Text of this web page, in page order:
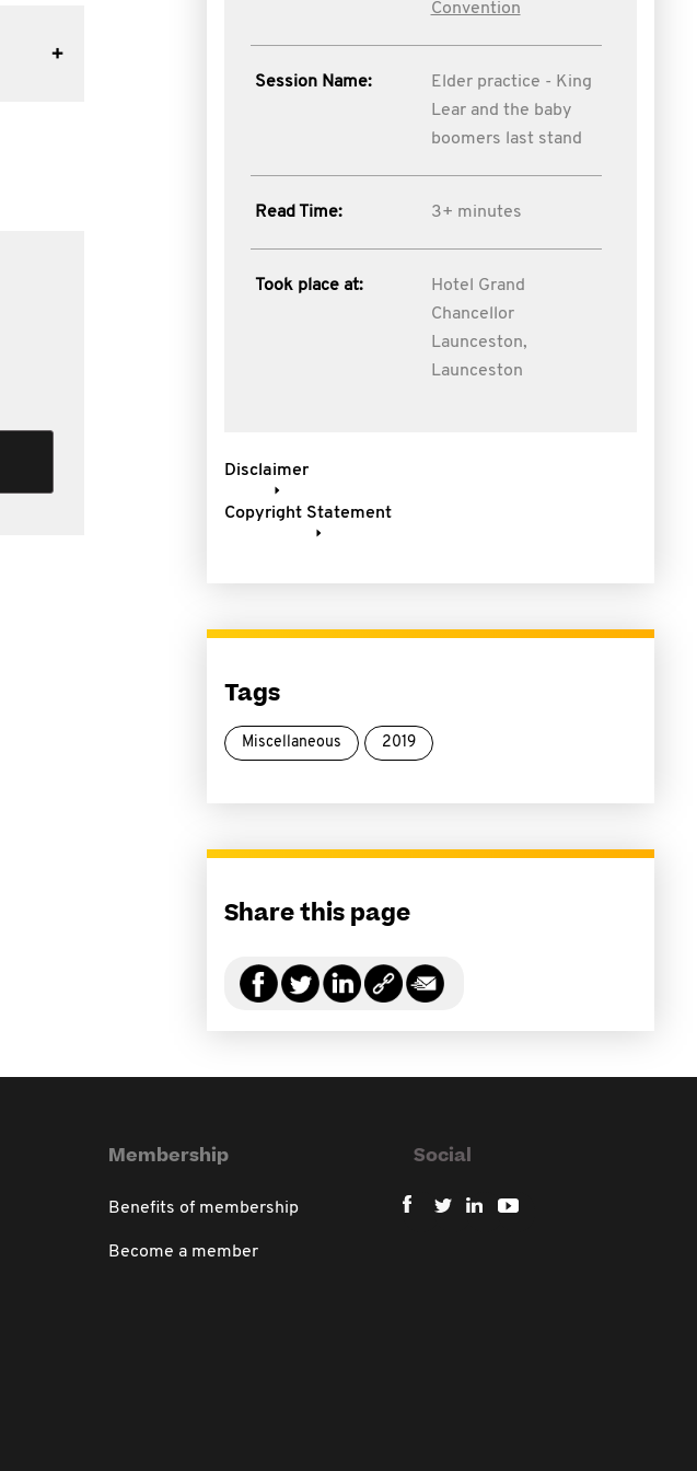
Convention
Session Name:
Elder practice - King
Lear and the baby
boomers last stand
Read Time: 3+ minutes
Took place at:
Hotel Grand
Chancellor
Launceston,
Launceston
Disclaimer
Copyright Statement
Tags
Miscellaneous 2019
Share this page
Membership
Benefits of membership
Become a member
Social